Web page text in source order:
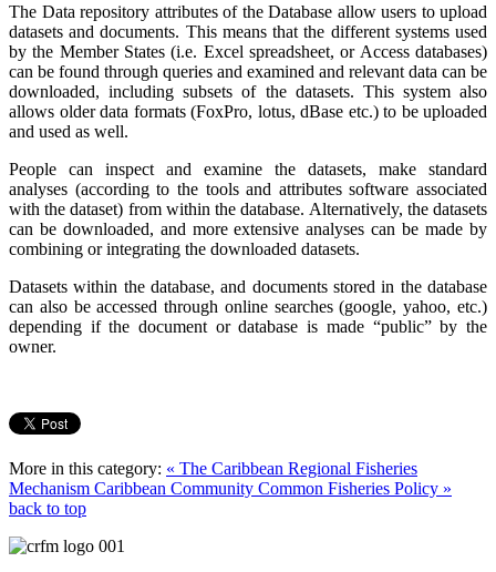
The Data repository attributes of the Database allow users to upload
datasets and documents. This means that the different systems used
by the Member States (i.e. Excel spreadsheet, or Access databases)
can be found through queries and examined and relevant data can be
downloaded, including subsets of the datasets. This system also
allows older data formats (FoxPro, lotus, dBase etc.) to be uploaded
and used as well.
People can inspect and examine the datasets, make standard
analyses (according to the tools and attributes software associated
with the dataset) from within the database. Alternatively, the datasets
can be downloaded, and more extensive analyses can be made by
combining or integrating the downloaded datasets.
Datasets within the database, and documents stored in the database
can also be accessed through online searches (google, yahoo, etc.)
depending if the document or database is made “public” by the
owner.
More in this category: « The Caribbean Regional Fisheries
Mechanism Caribbean Community Common Fisheries Policy »
back to top